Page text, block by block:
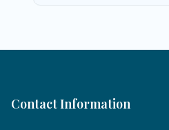
Contact Information